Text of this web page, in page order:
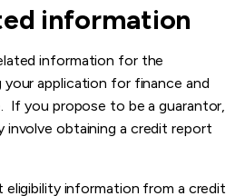
information
information for the
application for finance and
If you propose to be a guarantor,
involve obtaining a credit report
eligibility information from a credit